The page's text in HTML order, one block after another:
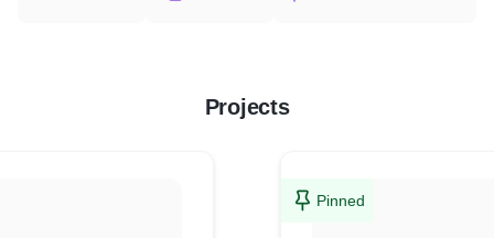
Projects
Pinned